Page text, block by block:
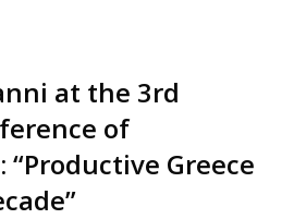
at the 3rd
of
Greece